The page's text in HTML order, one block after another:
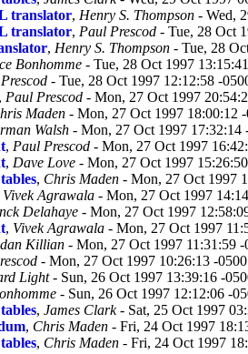
translator, Henry S. Thompson - Wed,
translator, Paul Prescod - Tue, 28 Oct
, Henry S. Thompson - Tue, 28
Bonhomme - Tue, 28 Oct 1997
- Tue, 28 Oct 1997 12:12:58 -
, Paul Prescod - Mon, 27 Oct 1997
Maden - Mon, 27 Oct 1997 18:00:12
Walsh - Mon, 27 Oct 1997 17:32:14
, Paul Prescod - Mon, 27 Oct 1997
, Dave Love - Mon, 27 Oct 1997
, Chris Maden - Mon, 27 Oct 1997
Vivek Agrawala - Mon, 27 Oct 1997
Delahaye - Mon, 27 Oct 1997
, Vivek Agrawala - Mon, 27 Oct 1997
Killian - Mon, 27 Oct 1997 11:31:59
- Mon, 27 Oct 1997 10:26:13 -
Light- Sun, 26 Oct 1997 13:39:16 -
- Sun, 26 Oct 1997 12:12:06 -
, James Clark- Sat, 25 Oct 1997
, Chris Maden - Fri, 24 Oct 1997
, Chris Maden - Fri, 24 Oct 1997